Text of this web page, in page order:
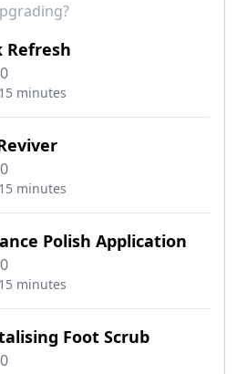
Refresh
minutes
minutes
Polish Application
minutes
Foot Scrub